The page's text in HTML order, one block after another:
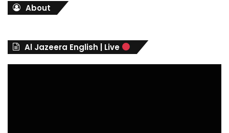
r
About
Al Jazeera English | Live